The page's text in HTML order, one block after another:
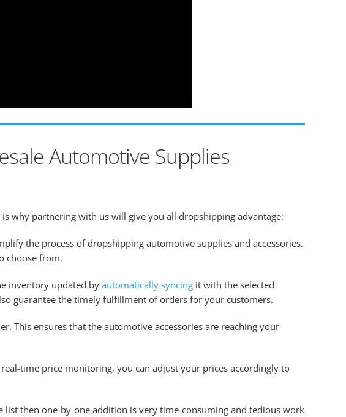
Automotive Supplies
why partnering with us will give you all dropshipping advantage:
the process of dropshipping automotive supplies and accessories.
choose from.
inventory updated by automatically syncing it with the selected
guarantee the timely fulfillment of orders for your customers.
This ensures that the automotive accessories are reaching your
time price monitoring, you can adjust your prices accordingly to
then one-by-one addition is very time-consuming and tedious work